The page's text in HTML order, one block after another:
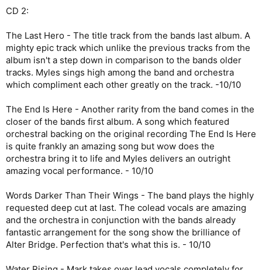
CD 2:
The Last Hero - The title track from the bands last album. A
mighty epic track which unlike the previous tracks from the
album isn't a step down in comparison to the bands older
tracks. Myles sings high among the band and orchestra
which compliment each other greatly on the track. -10/10
The End Is Here - Another rarity from the band comes in the
closer of the bands first album. A song which featured
orchestral backing on the original recording The End Is Here
is quite frankly an amazing song but wow does the
orchestra bring it to life and Myles delivers an outright
amazing vocal performance. - 10/10
Words Darker Than Their Wings - The band plays the highly
requested deep cut at last. The colead vocals are amazing
and the orchestra in conjunction with the bands already
fantastic arrangement for the song show the brilliance of
Alter Bridge. Perfection that's what this is. - 10/10